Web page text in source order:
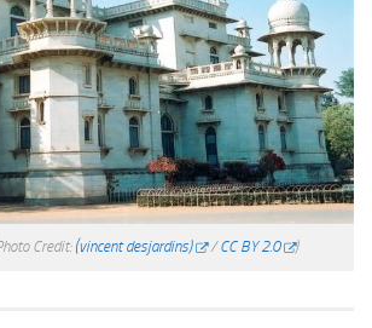
Credit: (vincent desjardins) /CC BY 2.0 )